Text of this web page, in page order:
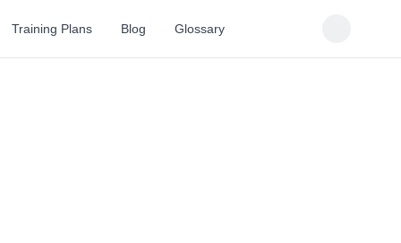
Training Plans Blog Glossary